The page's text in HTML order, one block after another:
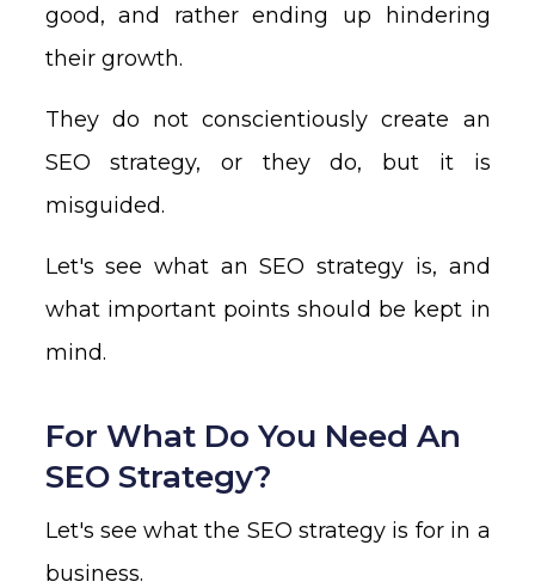
good, and rather ending up hindering
their growth.
They do not conscientiously create an
SEO strategy, or they do, but it is
misguided.
Let's see what an SEO strategy is, and
what important points should be kept in
mind.
For What Do You Need An
SEO Strategy?
Let's see what the SEO strategy is for in a
business.